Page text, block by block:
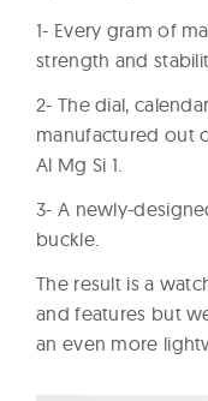
1- Every gram of
strength and
2- The dial,
manufactured out
Al Mg Si 1.
3- A newly-
buckle.
The result is a
and features but
an even more